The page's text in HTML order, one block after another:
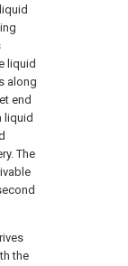
liquid
along
end
liquid
The
the